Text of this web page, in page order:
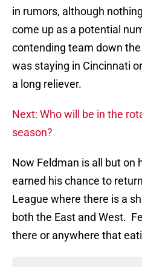
in rumors, although
come up as a potential
contending team down
was staying in Cincinnati
a long reliever.
Next: Who will be in the
season?
Now Feldman is all but on
earned his chance to
League where there is a
both the East and West.
there or anywhere that